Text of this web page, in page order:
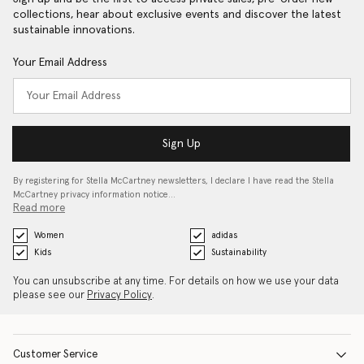
collections, hear about exclusive events and discover the latest
sustainable innovations.
Your Email Address
Sign Up
By registering for Stella McCartney newsletters, I declare I have read the Stella
McCartney privacy information notice…
Read more
Women
adidas
Kids
Sustainability
You can unsubscribe at any time. For details on how we use your data
please see our Privacy Policy.
Customer Service